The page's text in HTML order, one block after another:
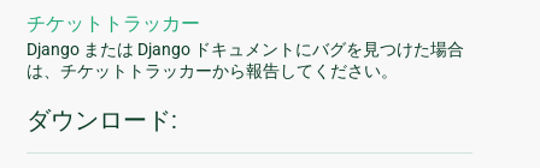
チケットトラッカー
Django または Django ドキュメントにバグを見つけた場合
は、チケットトラッカーから報告してください。
ダウンロード: